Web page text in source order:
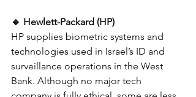
🔹 Hewlett-Packard (HP)
HP supplies biometric systems and
technologies used in Israel’s ID and
surveillance operations in the West
Bank. Although no major tech